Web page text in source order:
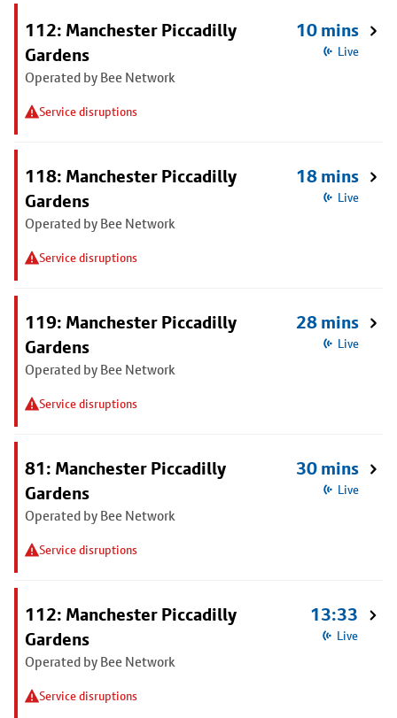
112: Manchester Piccadilly
Gardens
Operated by Bee Network
Service disruptions
10 mins
Live
118: Manchester Piccadilly
Gardens
Operated by Bee Network
Service disruptions
18 mins
Live
119: Manchester Piccadilly
Gardens
Operated by Bee Network
Service disruptions
28 mins
Live
81: Manchester Piccadilly
Gardens
Operated by Bee Network
Service disruptions
30 mins
Live
112: Manchester Piccadilly
Gardens
Operated by Bee Network
Service disruptions
13:33
Live